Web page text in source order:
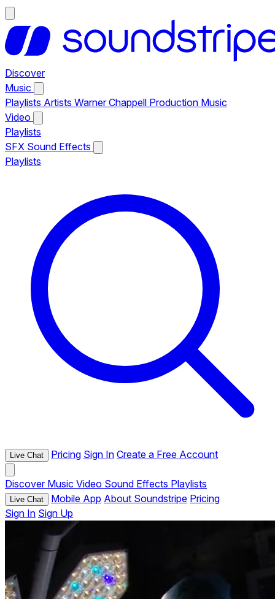
Discover
Music
Playlists Artists Warner Chappell Production Music
Video
Playlists
SFX Sound Effects
Playlists
Live Chat Pricing Sign In Create a Free Account
Discover Music Video Sound Effects Playlists
Live Chat Mobile App About Soundstripe Pricing
Sign In Sign Up